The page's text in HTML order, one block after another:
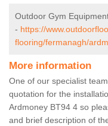
Outdoor Gym
- https://
flooring/fermanagh/
More information
One of our specialist
quotation for the
Ardmoney BT94 4 so
and brief description of